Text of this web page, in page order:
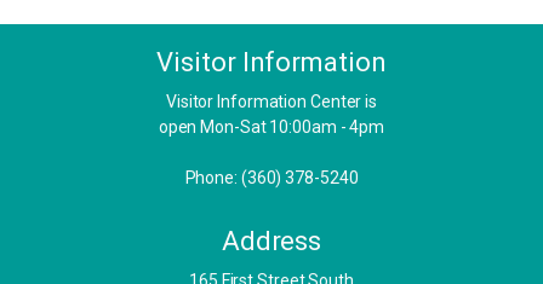
Visitor Information
Visitor Information Center is
open Mon-Sat 10:00am - 4pm
Phone: (360) 378-5240
Address
​165 First Street South